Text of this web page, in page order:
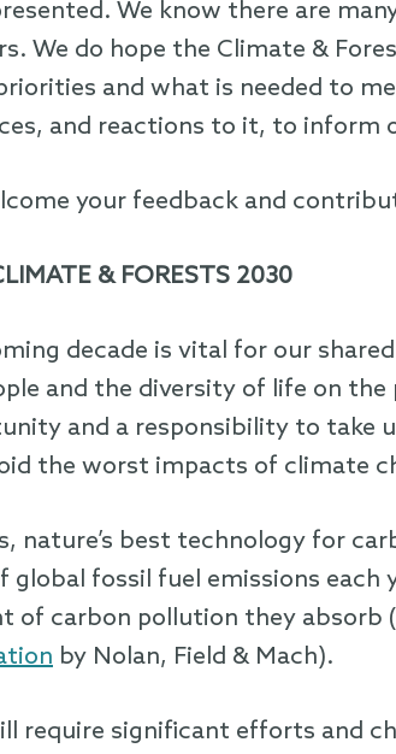
We know there are
We do hope the Climate &
and what is needed to
and reactions to it, to inform
your feedback and
& FORESTS 2030
decade is vital for our
and the diversity of life on the
and a responsibility to take
the worst impacts of climate
nature’s best technology for
global fossil fuel emissions each
of carbon pollution they absorb
by Nolan, Field & Mach).
require significant efforts and